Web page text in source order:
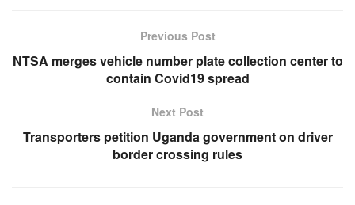
Among the recommendations by EABC include:
Fast-tracking delayed payments
debts because this will inject liquidity in the market and
enable businesses, especially SMEs, sustain the
Previous Post
NTSA merges vehicle number plate collection center to
contain Covid19 spread
Next Post
Transporters petition Uganda government on driver
border crossing rules